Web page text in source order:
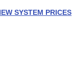
SYSTEM PRICES